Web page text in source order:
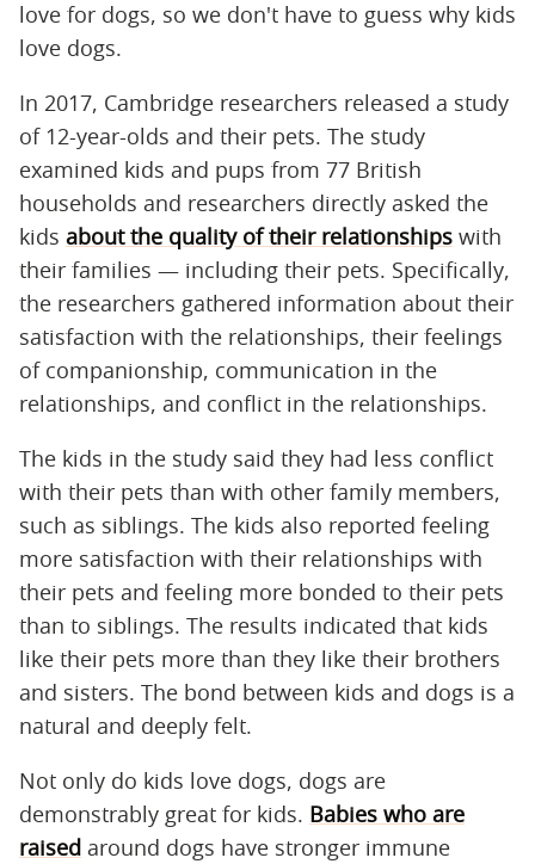
love for dogs, so we don't have to guess why kids
love dogs.
In 2017, Cambridge researchers released a study
of 12-year-olds and their pets. The study
examined kids and pups from 77 British
households and researchers directly asked the
kids about the quality of their relationships with
their families — including their pets. Specifically,
the researchers gathered information about their
satisfaction with the relationships, their feelings
of companionship, communication in the
relationships, and conflict in the relationships.
The kids in the study said they had less conflict
with their pets than with other family members,
such as siblings. The kids also reported feeling
more satisfaction with their relationships with
their pets and feeling more bonded to their pets
than to siblings. The results indicated that kids
like their pets more than they like their brothers
and sisters. The bond between kids and dogs is a
natural and deeply felt.
Not only do kids love dogs, dogs are
demonstrably great for kids. Babies who are
raised around dogs have stronger immune